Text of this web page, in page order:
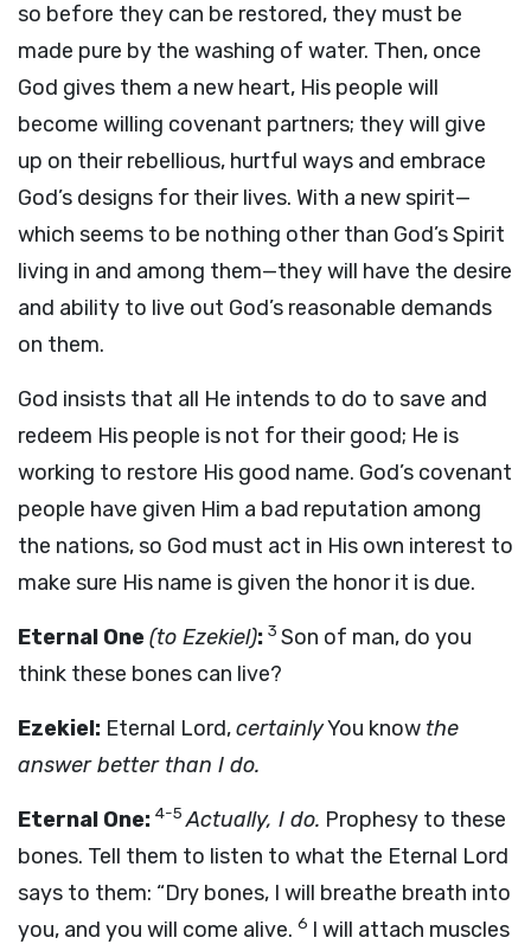
so before they can be restored, they must be
made pure by the washing of water. Then, once
God gives them a new heart, His people will
become willing covenant partners; they will give
up on their rebellious, hurtful ways and embrace
God’s designs for their lives. With a new spirit—
which seems to be nothing other than God’s Spirit
living in and among them—they will have the desire
and ability to live out God’s reasonable demands
on them.
God insists that all He intends to do to save and
redeem His people is not for their good; He is
working to restore His good name. God’s covenant
people have given Him a bad reputation among
the nations, so God must act in His own interest to
make sure His name is given the honor it is due.
Eternal One(to Ezekiel): 3 Son of man, do you
think these bones can live?
Ezekiel: Eternal Lord,certainlyYou know the
answer better than I do.
Eternal One: 4-5 Actually, I do. Prophesy to these
bones. Tell them to listen to what the Eternal Lord
says to them: “Dry bones, I will breathe breath into
you, and you will come alive. 6 I will attach muscles